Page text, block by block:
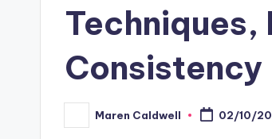
Techniques,
Consistency
Posted
by
Maren Caldwell 02/10/